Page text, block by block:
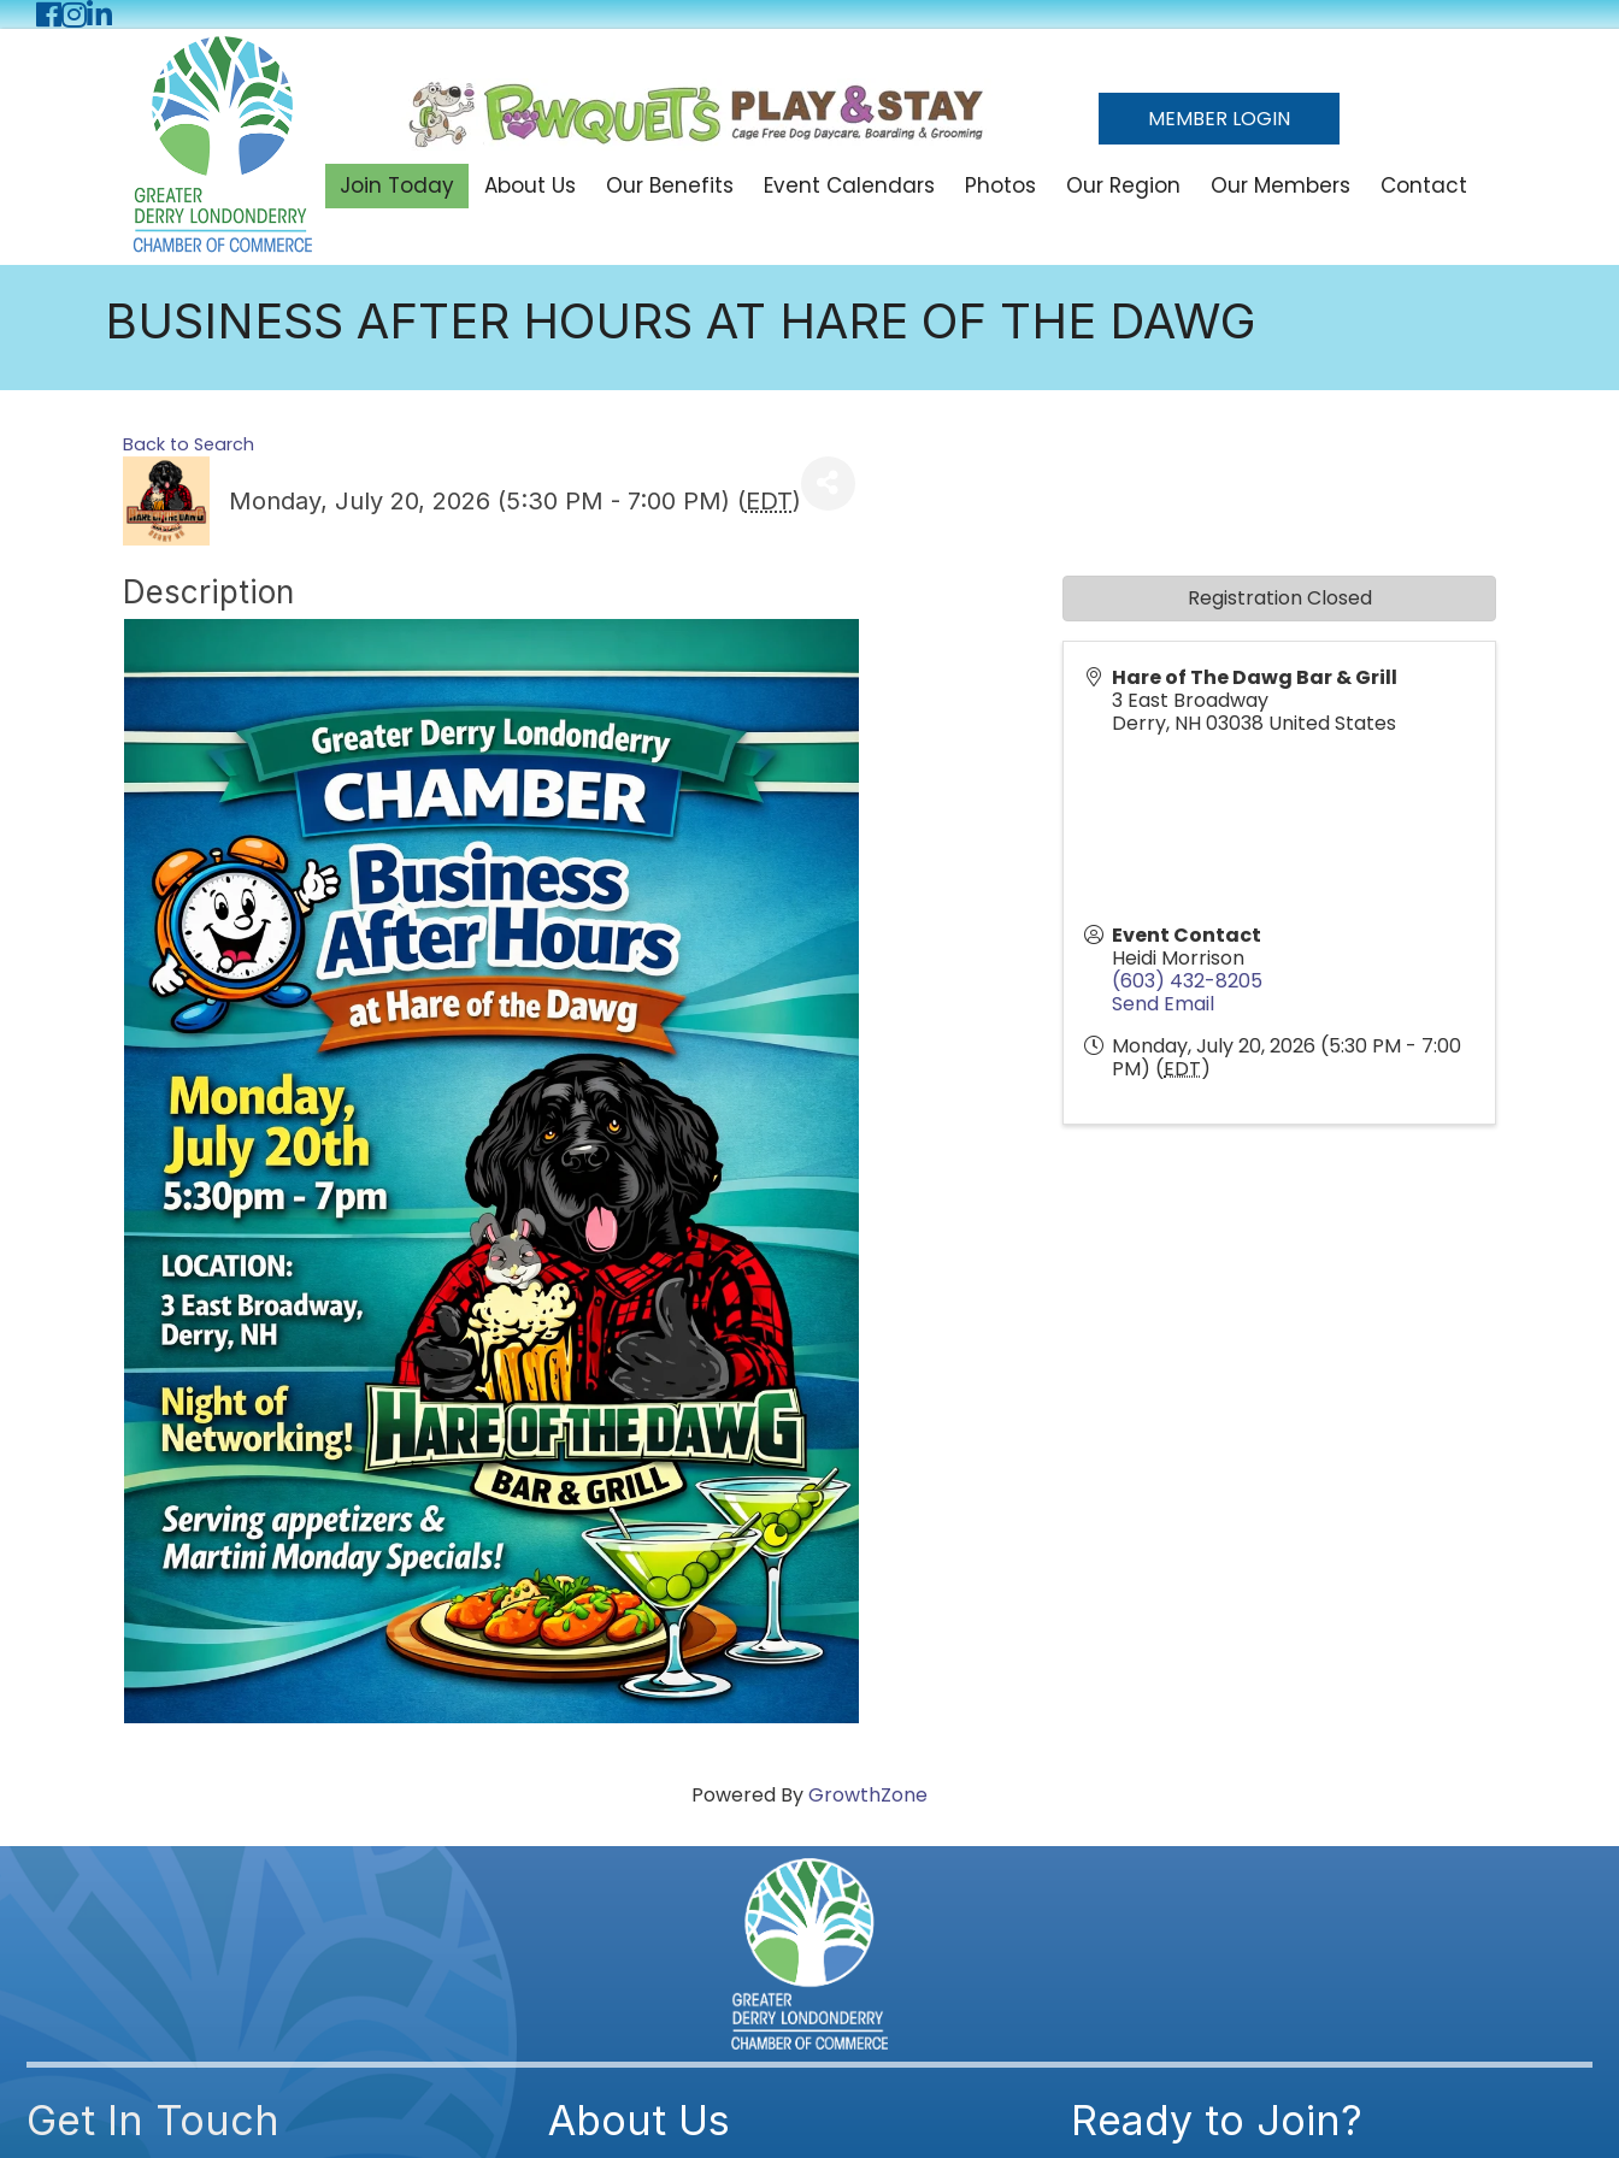
Facebook
Instagram
LinkedIn
MEMBER LOGIN
Join Today About Us Our Benefits Event Calendars Photos Our Region Our Members Contact
BUSINESS AFTER HOURS AT HARE OF THE DAWG
Back to Search
Monday, July 20, 2026 (5:30 PM - 7:00 PM) (EDT)
Description
Hare of The Dawg Bar & Grill
3 East Broadway
Derry, NH03038 United States
Event Contact
Heidi Morrison
(603) 432-8205
Send Email
Monday, July 20, 2026 (5:30 PM - 7:00
PM) (EDT)
Registration Closed
Powered ByGrowthZone
Get In Touch About Us Ready to Join?